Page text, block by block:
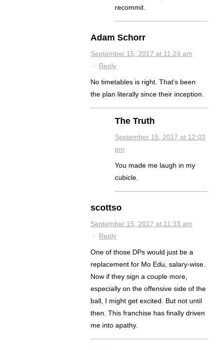
recommit.
Adam Schorr
September 15, 2017 at 11:24 am
· Reply
No timetables is right. That’s been
the plan literally since their inception.
The Truth
September 15, 2017 at 12:03
pm
You made me laugh in my
cubicle.
scottso
September 15, 2017 at 11:33 am
· Reply
One of those DPs would just be a
replacement for Mo Edu, salary-wise.
Now if they sign a couple more,
especially on the offensive side of the
ball, I might get excited. But not until
then. This franchise has finally driven
me into apathy.